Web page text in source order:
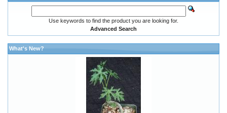
Use keywords to find the product you are looking for.
Advanced Search
What's New?